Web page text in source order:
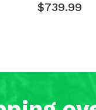
$739.99